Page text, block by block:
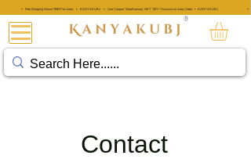
• Free Shipping Above ₹999 Pan India • KANYAKUBJ • Use Coupon 'AttarKannauj' GET "20%" Discount on every Order • KANYAKUBJ •
®
Contact